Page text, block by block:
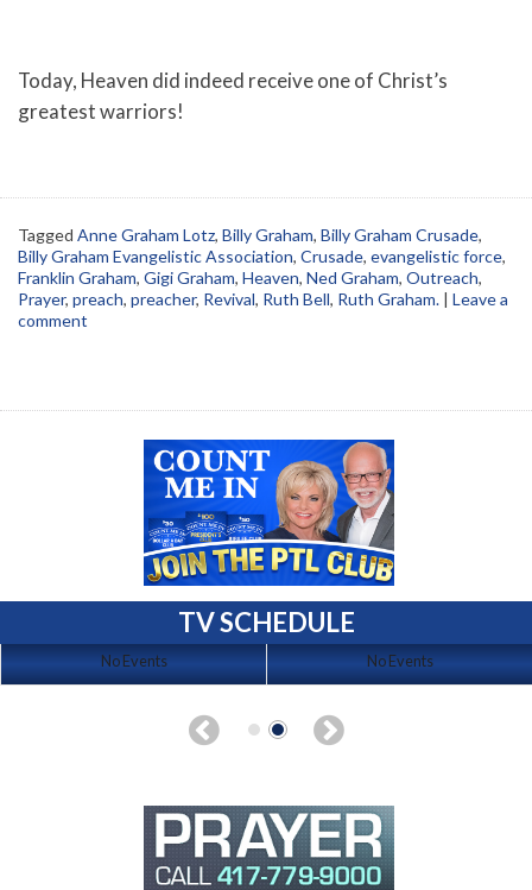
Today, Heaven did indeed receive one of Christ’s
greatest warriors!
Tagged Anne Graham Lotz, Billy Graham, Billy Graham Crusade,
Billy Graham Evangelistic Association, Crusade, evangelistic force,
Franklin Graham, Gigi Graham, Heaven, Ned Graham, Outreach,
Prayer, preach, preacher, Revival, Ruth Bell, Ruth Graham. | Leave a
comment
TV SCHEDULE
No Events No Events